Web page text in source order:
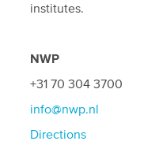
institutes.
NWP
+31 70 304 3700
info@nwp.nl
Directions